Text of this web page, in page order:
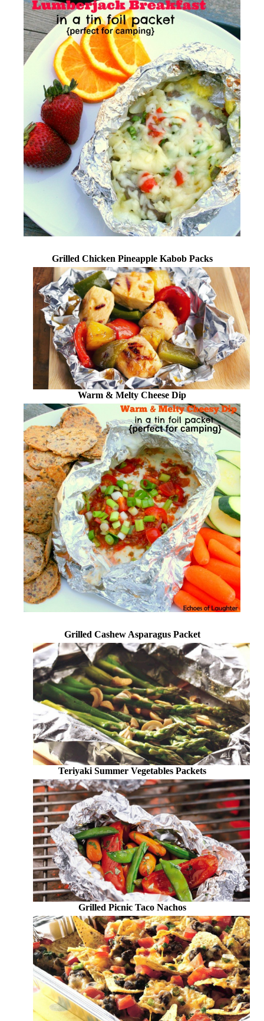
Grilled Chicken Pineapple Kabob Packs
Warm & Melty Cheese Dip
Grilled Cashew Asparagus Packet
Teriyaki Summer Vegetables Packets
Grilled Picnic Taco Nachos